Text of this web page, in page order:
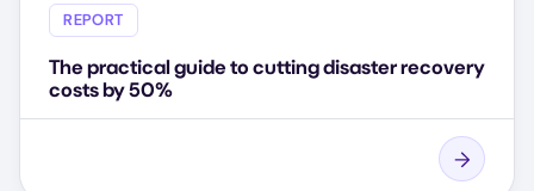
REPORT
The practical guide to cutting disaster recovery
costs by 50%